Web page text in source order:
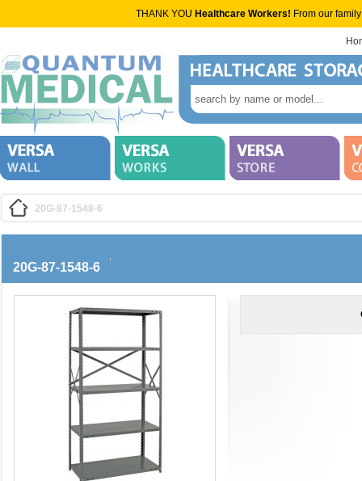
THANK YOU Healthcare Workers! From our
20G-87-1548-6
20G-87-1548-6